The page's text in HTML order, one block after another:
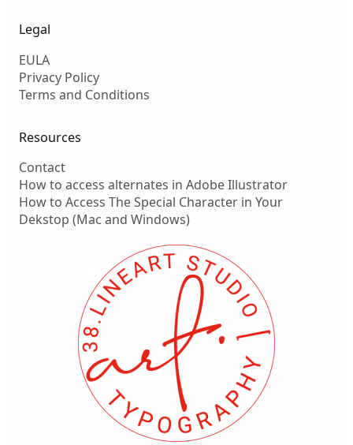
Legal
EULA
Privacy Policy
Terms and Conditions
Resources
Contact
How to access alternates in Adobe Illustrator
How to Access The Special Character in Your
Dekstop (Mac and Windows)